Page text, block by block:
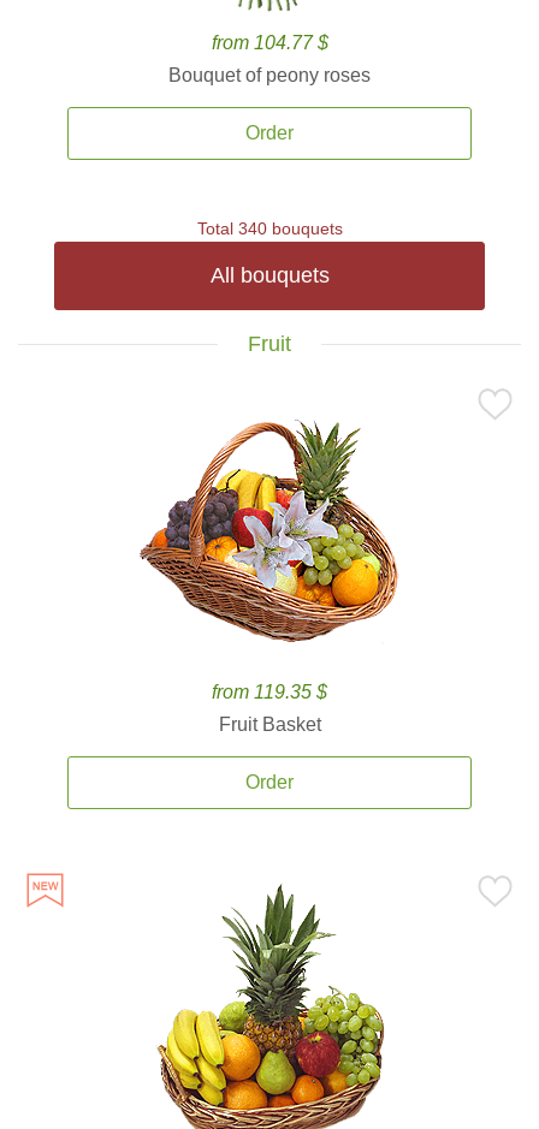
from 104.77 $
Bouquet of peony roses
Order
Total 340 bouquets
All bouquets
Fruit
from 119.35 $
Fruit Basket
Order